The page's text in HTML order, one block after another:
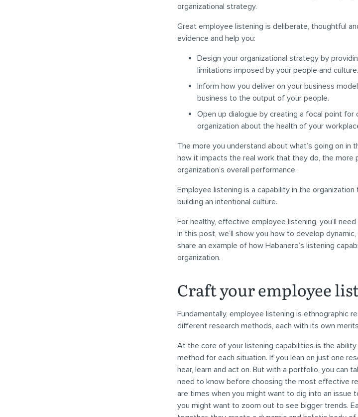
organizational strategy.
Great employee listening is deliberate, thoughtful
evidence and help you:
Design your organizational strategy by
limitations imposed by your people and culture.
Inform how you deliver on your business
business to the output of your people.
Open up dialogue by creating a focal point for
organization about the health of your
The more you understand about what’s going on in
how it impacts the real work that they do, the more
organization’s overall performance.
Employee listening is a capability in the
building an intentional culture.
For healthy, effective employee listening, you’ll
In this post, we’ll show you how to develop
share an example of how Habanero’s listening
organization.
Craft your employee
Fundamentally, employee listening is ethnographic
different research methods, each with its own
At the core of your listening capabilities is the
method for each situation. If you lean on just one
hear, learn and act on. But with a portfolio, you can
need to know before choosing the most effective
are times when you might want to dig into an issue
you might want to zoom out to see bigger trends.